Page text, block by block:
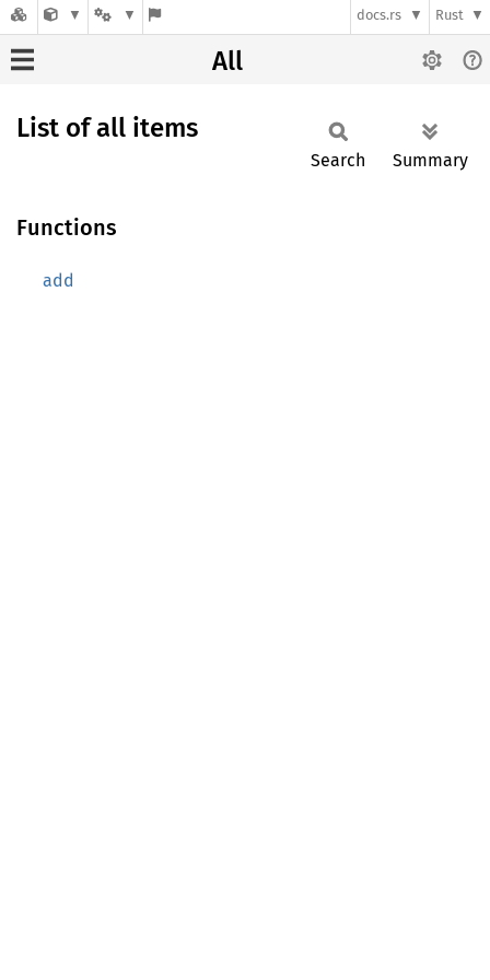
docs.rs Rust
All
List of all items
Search Summary
Functions
add